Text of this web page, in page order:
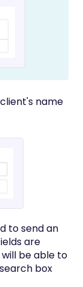
name
to send an
are
be able to
box